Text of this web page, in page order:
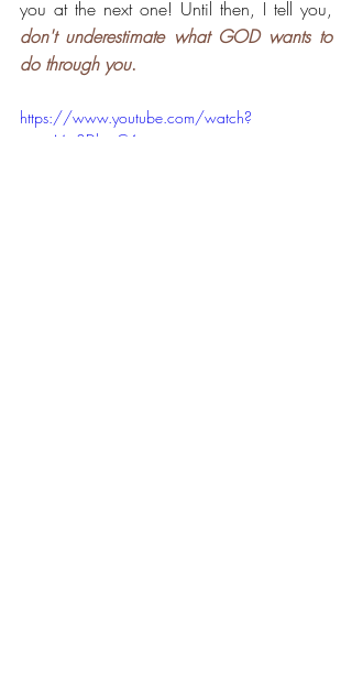
don't underestimate what GOD wants to
do through you.
https://www.youtube.com/watch?
v=noMp8DkyzC4